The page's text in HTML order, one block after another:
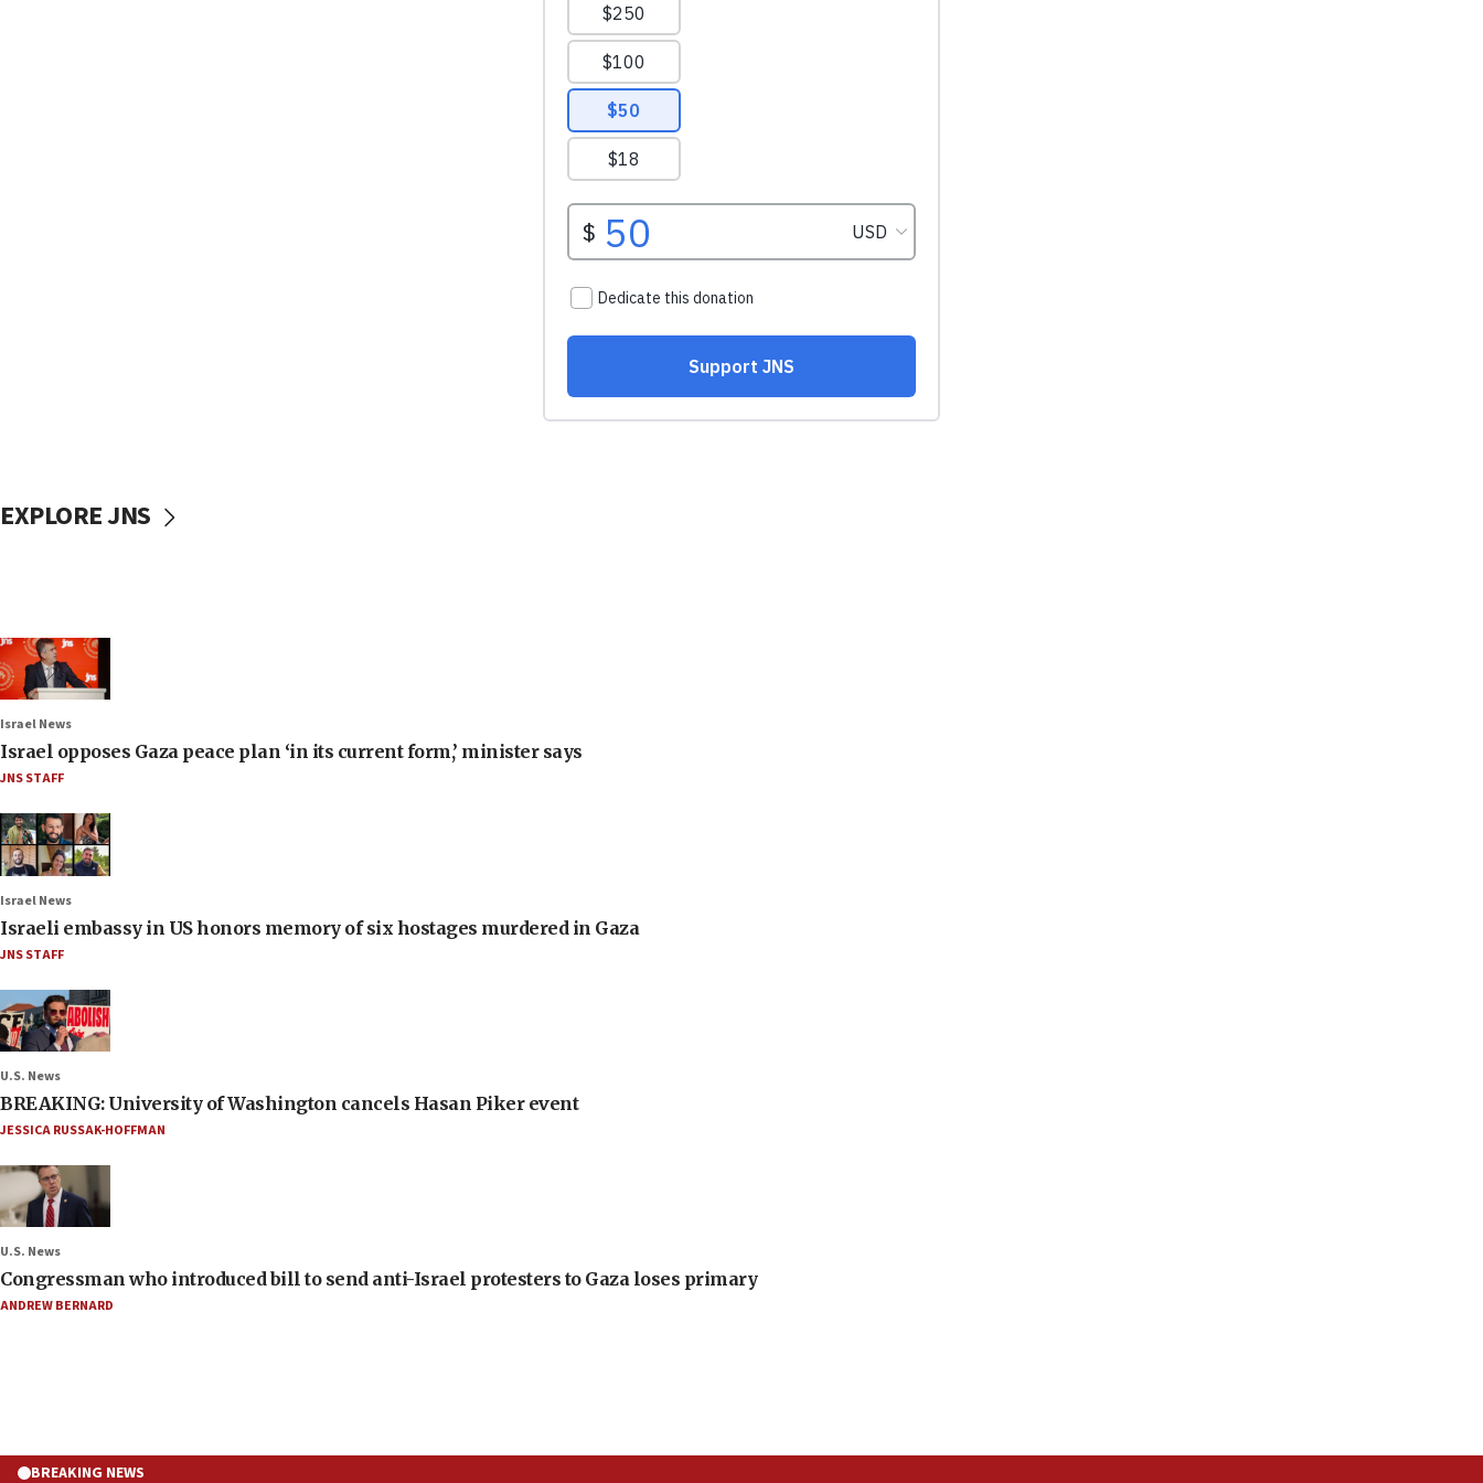
EXPLORE JNS
Israel News
Israel opposes Gaza peace plan ‘in its current form,’ minister says
JNS STAFF
Israel News
Israeli embassy in US honors memory of six hostages murdered in Gaza
JNS STAFF
U.S. News
BREAKING: University of Washington cancels Hasan Piker event
JESSICA RUSSAK-HOFFMAN
U.S. News
Congressman who introduced bill to send anti-Israel protesters to Gaza loses primary
ANDREW BERNARD
BREAKING NEWS